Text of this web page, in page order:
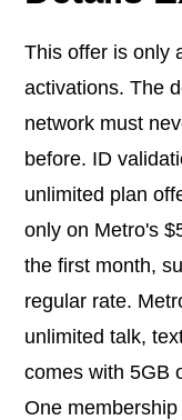
This offer is only
activations. The
network must
before. ID
unlimited plan
only on Metro's
the first month,
regular rate.
unlimited talk,
comes with 5GB
One